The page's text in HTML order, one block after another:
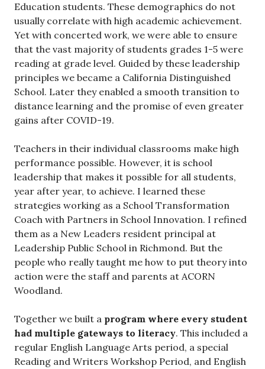
Education students. These demographics do not
usually correlate with high academic achievement.
Yet with concerted work, we were able to ensure
that the vast majority of students grades 1-5 were
reading at grade level. Guided by these leadership
principles we became a California Distinguished
School. Later they enabled a smooth transition to
distance learning and the promise of even greater
gains after COVID-19.
Teachers in their individual classrooms make high
performance possible. However, it is school
leadership that makes it possible for all students,
year after year, to achieve. I learned these
strategies working as a School Transformation
Coach with Partners in School Innovation. I refined
them as a New Leaders resident principal at
Leadership Public School in Richmond. But the
people who really taught me how to put theory into
action were the staff and parents at ACORN
Woodland.
Together we built a program where every student
had multiple gateways to literacy. This included a
regular English Language Arts period, a special
Reading and Writers Workshop Period, and English